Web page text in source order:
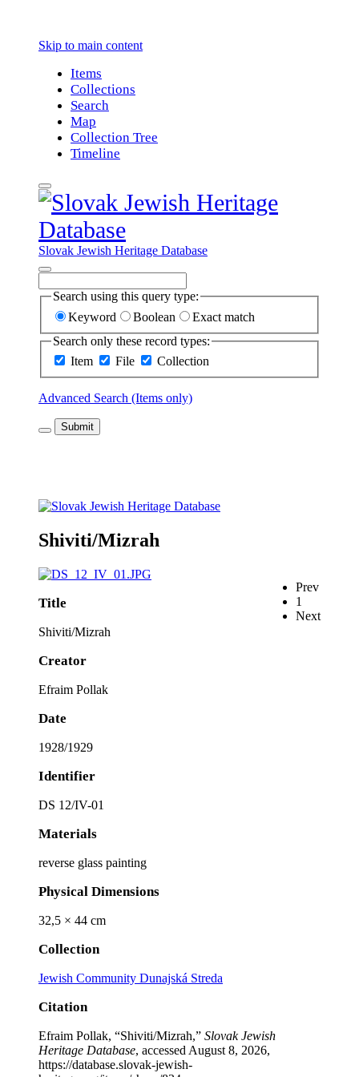
Skip to main content
Items
Collections
Search
Map
Collection Tree
Timeline
Slovak Jewish Heritage Database
Search using this query type:
Keyword
Boolean
Exact match
Search only these record types:
Item
File Collection
Advanced Search (Items only)
Submit
Shiviti/Mizrah
Prev
1
Next
Title
Shiviti/Mizrah
Creator
Efraim Pollak
Date
1928/1929
Identifier
DS 12/IV-01
Materials
reverse glass painting
Physical Dimensions
32,5 × 44 cm
Collection
Jewish Community Dunajská Streda
Citation
Efraim Pollak, “Shiviti/Mizrah,” Slovak Jewish
Heritage Database, accessed August 8, 2026,
https://database.slovak-jewish-